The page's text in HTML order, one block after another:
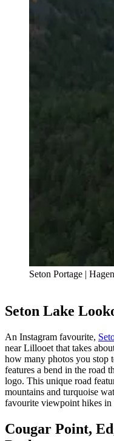
Seton Portage |
Seton Lake
An Instagram favourite,
near Lillooet that takes
how many photos you stop
features a bend in the road
logo. This unique road
mountains and turquoise
favourite viewpoint hikes in
Cougar Point,